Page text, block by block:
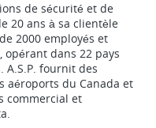
de sécurité et de
20 ans à sa clientèle
2000 employés et
opérant dans 22 pays
A.S.P. fournit des
aéroports du Canada et
commercial et